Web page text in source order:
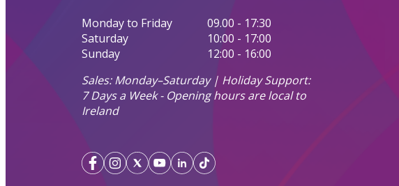
Monday to Friday
09.00 - 17:30
Saturday
10:00 - 17:00
Sunday
12:00 - 16:00
Sales: Monday–Saturday | Holiday Support:
7 Days a Week - Opening hours are local to
Ireland